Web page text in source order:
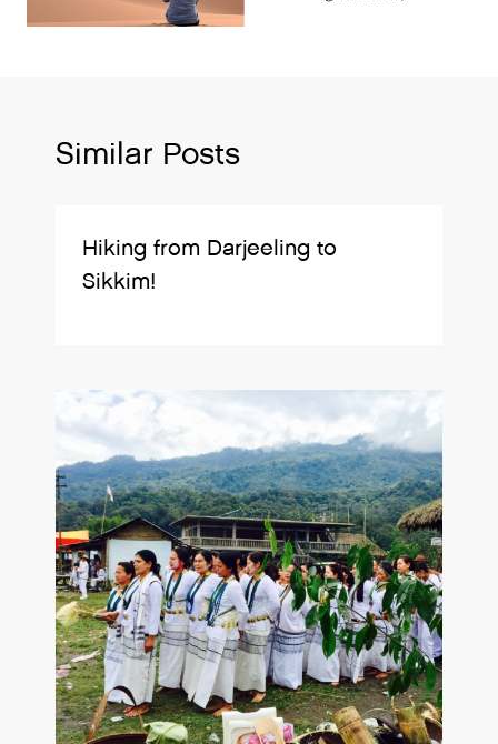
Similar Posts
Hiking from Darjeeling to
Sikkim!